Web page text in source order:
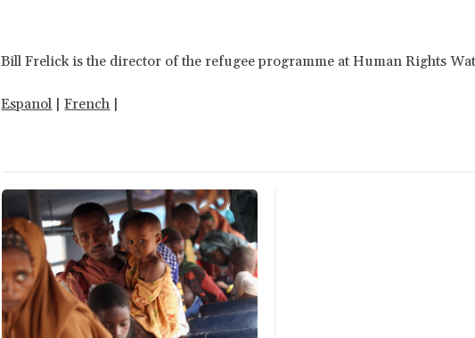
Bill Frelick is the director of the refugee programme at Human Rights
Espanol |French |